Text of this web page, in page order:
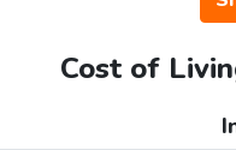
Cost of